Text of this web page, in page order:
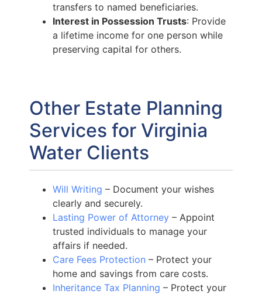
transfers to named beneficiaries.
Interest in Possession Trusts: Provide
a lifetime income for one person while
preserving capital for others.
Other Estate Planning
Services for Virginia
Water Clients
Will Writing – Document your wishes
clearly and securely.
Lasting Power of Attorney – Appoint
trusted individuals to manage your
affairs if needed.
Care Fees Protection – Protect your
home and savings from care costs.
Inheritance Tax Planning – Protect your